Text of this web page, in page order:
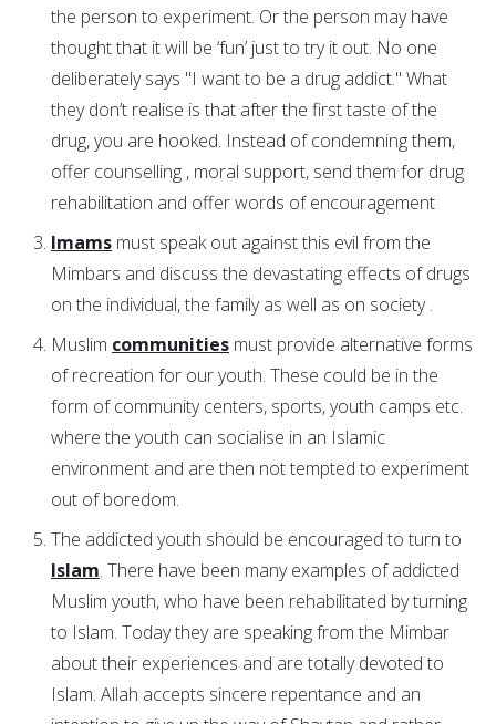
the person to experiment. Or the person may have
thought that it will be ‘fun’ just to try it out. No one
deliberately says "I want to be a drug addict." What
they don’t realise is that after the first taste of the
drug, you are hooked. Instead of condemning them,
offer counselling , moral support, send them for drug
rehabilitation and offer words of encouragement
Imams must speak out against this evil from the
Mimbars and discuss the devastating effects of drugs
on the individual, the family as well as on society .
Muslim communities must provide alternative forms
of recreation for our youth. These could be in the
form of community centers, sports, youth camps etc.
where the youth can socialise in an Islamic
environment and are then not tempted to experiment
out of boredom.
The addicted youth should be encouraged to turn to
Islam. There have been many examples of addicted
Muslim youth, who have been rehabilitated by turning
to Islam. Today they are speaking from the Mimbar
about their experiences and are totally devoted to
Islam. Allah accepts sincere repentance and an